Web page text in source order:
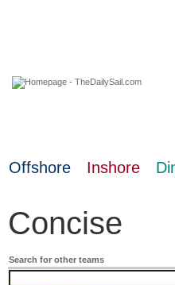
Offshore Inshore
Concise
Search for other teams